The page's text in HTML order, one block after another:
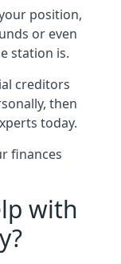
position,
or even
station is.
creditors
then
today.
finances
with